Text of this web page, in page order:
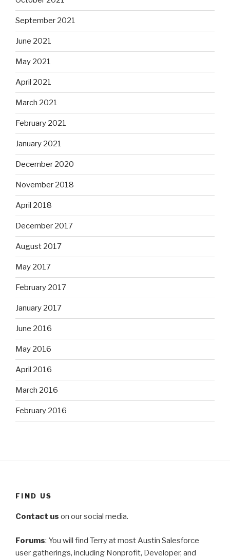
September 2021
June 2021
May 2021
April 2021
March 2021
February 2021
January 2021
December 2020
November 2018
April 2018
December 2017
August 2017
May 2017
February 2017
January 2017
June 2016
May 2016
April 2016
March 2016
February 2016
FIND US
Contact us on our social media.
Forums: You will find Terry at most Austin Salesforce
user gatherings, including Nonprofit, Developer, and